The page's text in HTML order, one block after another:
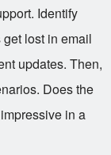
Identify
lost in email
updates. Then,
Does the
in a